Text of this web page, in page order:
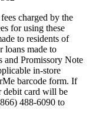
charged by the
for using these
to residents of
loans made to
and Promissory Note
in-store
barcode form. If
debit card will be
488-6090 to